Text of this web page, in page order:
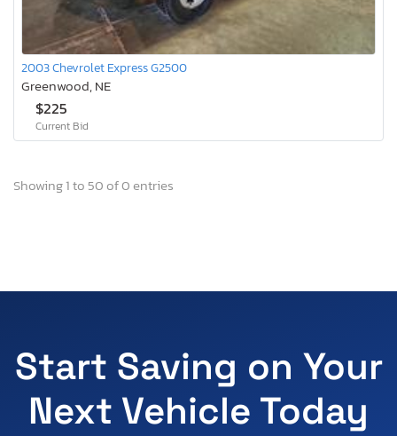
2003 Chevrolet Express G2500
Greenwood, NE
$225
Current Bid
Showing 1 to 50 of 0 entries
Start Saving on Your
Next Vehicle Today